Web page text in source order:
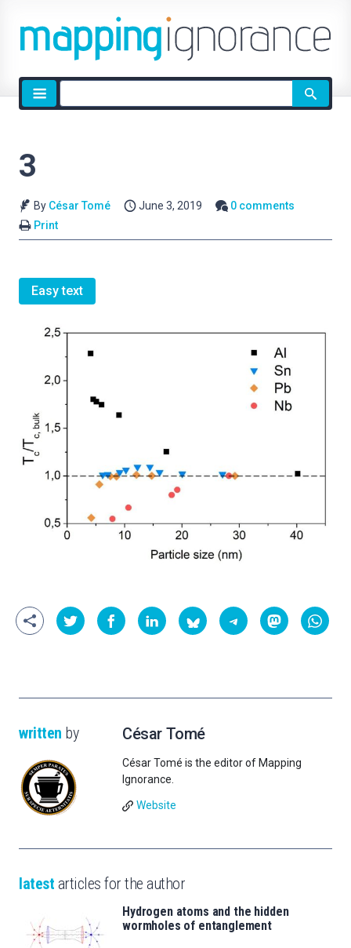
Site
search
3
By César Tomé June 3, 2019
0 comments
Print
Easy text
written by César Tomé
César Tomé is the editor of Mapping
Ignorance.
Website
latest articles for the author
Hydrogen atoms and the hidden
wormholes of entanglement